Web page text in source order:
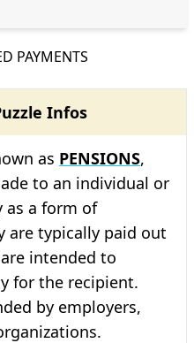
PAYMENTS
Infos
as PENSIONS,
to an individual or
as a form of
are typically paid out
intended to
for the recipient.
by employers,